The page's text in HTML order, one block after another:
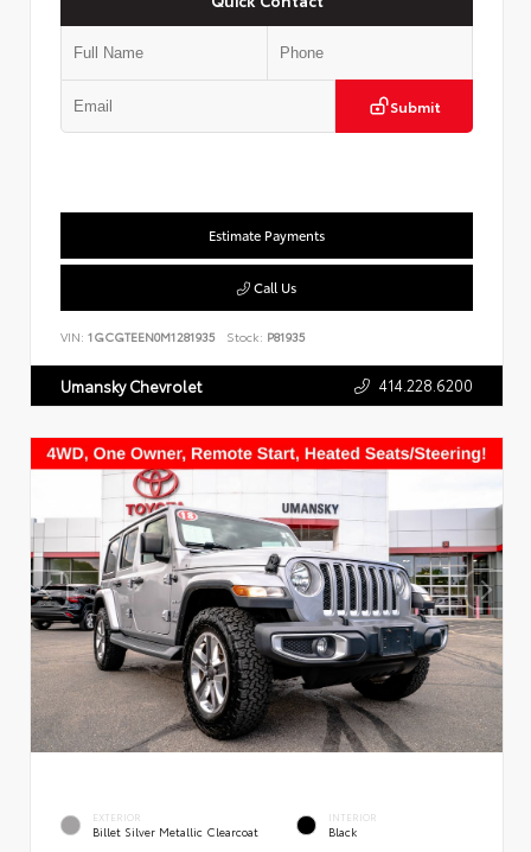
Submit
Estimate Payments
Call Us
VIN: 1GCGTEEN0M1281935 Stock: P81935
Umansky Chevrolet 414.228.6200
EXTERIOR
Billet Silver Metallic Clearcoat
INTERIOR
Black